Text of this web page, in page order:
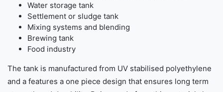
Water storage tank
Settlement or sludge tank
Mixing systems and blending
Brewing tank
Food industry
The tank is manufactured from UV stabilised polyethylene
and a features a one piece design that ensures long term